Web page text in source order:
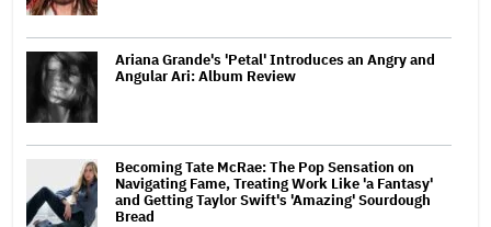
Ariana Grande's 'Petal' Introduces an Angry and
Angular Ari: Album Review
Becoming Tate McRae: The Pop Sensation on
Navigating Fame, Treating Work Like 'a Fantasy'
and Getting Taylor Swift's 'Amazing' Sourdough
Bread